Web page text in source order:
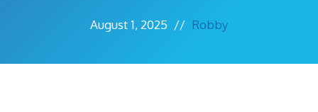
August 1, 2025 // Robby